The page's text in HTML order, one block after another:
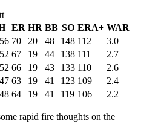
ER HR BB SO ERA+ WAR
70 20 48 148 112
3.0
67 19 44 138 111
2.7
66 19 43 133 110
2.6
63 19 41 123 109
2.4
64 19 41 119 106 2.2
rapid fire thoughts on the